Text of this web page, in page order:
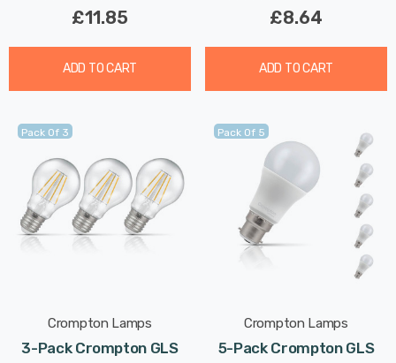
£11.85
ADD TO CART
£8.64
ADD TO CART
Pack Of 3
Crompton Lamps
3-Pack Crompton GLS
Pack Of 5
Crompton Lamps
5-Pack Crompton GLS